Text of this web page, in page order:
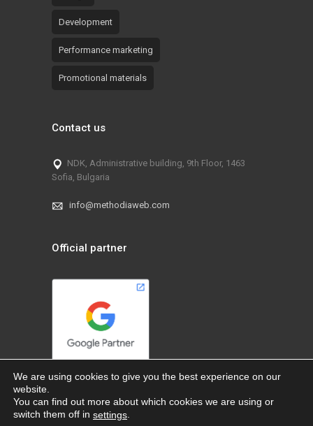
Development
Performance marketing
Promotional materials
Contact us
NDK, Administrative building, 9th Floor, 1463
Sofia, Bulgaria
info@methodiaweb.com
Official partner
We are using cookies to give you the best experience on our
website.
You can find out more about which cookies we are using or
switch them off in settings